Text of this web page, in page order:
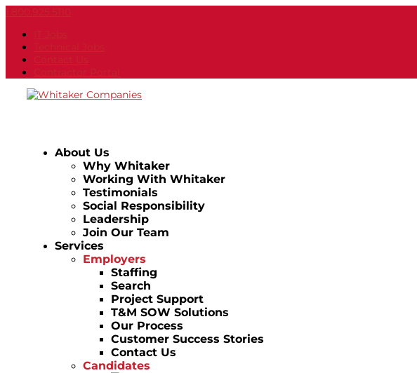
1.800.925.5110
About Us
Why Whitaker
Working With Whitaker
Testimonials
Social Responsibility
Leadership
Join Our Team
Services
Employers
Staffing
Search
Project Support
T&M SOW Solutions
Our Process
Customer Success Stories
Contact Us
Candidates